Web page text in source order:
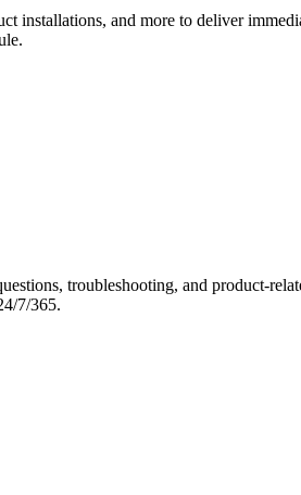
installations, and more to deliver
troubleshooting, and product-
7/365.